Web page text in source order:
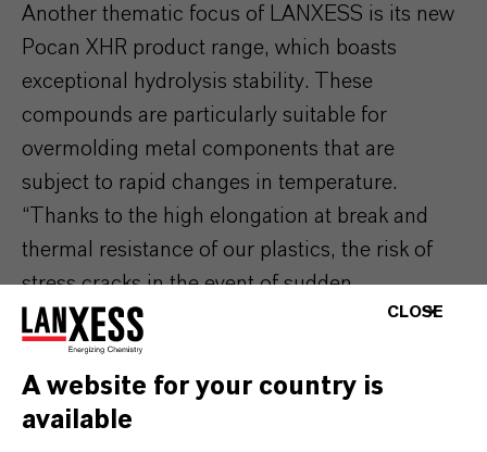
Another thematic focus of LANXESS is its new
Pocan XHR product range, which boasts
exceptional hydrolysis stability. These
compounds are particularly suitable for
overmolding metal components that are
subject to rapid changes in temperature.
“Thanks to the high elongation at break and
thermal resistance of our plastics, the risk of
stress cracks in the event of sudden
temperature changes is minimal,” says
Marbach. Furthermore, the engineering
materials offer a melt flowability around 35
percent better compared to standard PBT types
CLOSE
A website for your country is
available